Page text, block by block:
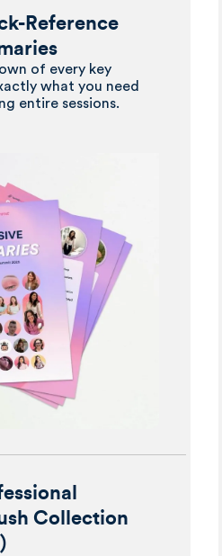
Reference
of every key
what you need
entire sessions.
Collection